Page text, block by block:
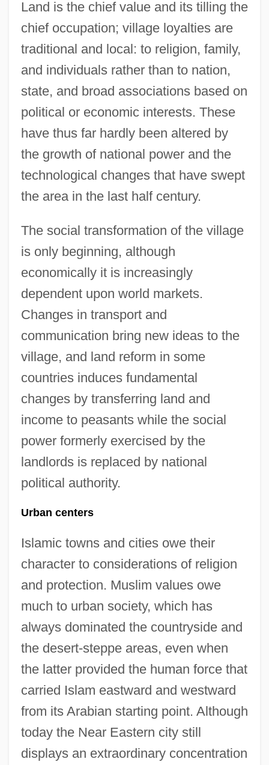
Land is the chief value and its tilling the
chief occupation; village loyalties are
traditional and local: to religion, family,
and individuals rather than to nation,
state, and broad associations based on
political or economic interests. These
have thus far hardly been altered by
the growth of national power and the
technological changes that have swept
the area in the last half century.
The social transformation of the village
is only beginning, although
economically it is increasingly
dependent upon world markets.
Changes in transport and
communication bring new ideas to the
village, and land reform in some
countries induces fundamental
changes by transferring land and
income to peasants while the social
power formerly exercised by the
landlords is replaced by national
political authority.
Urban centers
Islamic towns and cities owe their
character to considerations of religion
and protection. Muslim values owe
much to urban society, which has
always dominated the countryside and
the desert-steppe areas, even when
the latter provided the human force that
carried Islam eastward and westward
from its Arabian starting point. Although
today the Near Eastern city still
displays an extraordinary concentration